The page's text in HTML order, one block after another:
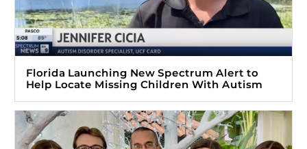
Florida Launching New Spectrum Alert to
Help Locate Missing Children With Autism